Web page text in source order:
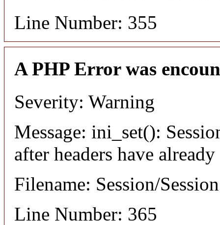
Line Number: 355
A PHP Error was
Severity: Warning
Message: ini_set():
after headers have already
Filename: Session/
Line Number: 365